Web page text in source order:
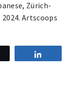
Zürich-
Artscoops